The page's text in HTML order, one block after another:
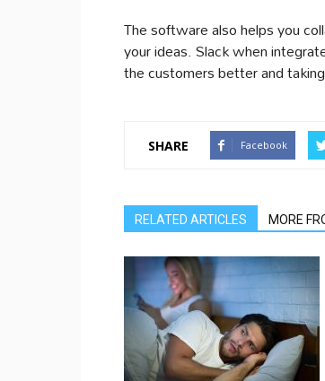
The software also helps you
your ideas. Slack when
the customers better and
SHARE Facebook
RELATED ARTICLES MORE